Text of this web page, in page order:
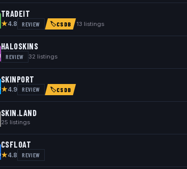
TRADEIT
★4.8 REVIEW 🏷CSDB 13 listings
HALOSKINS
REVIEW 32 listings
SKINPORT
★4.9 REVIEW 🏷CSDB
SKIN.LAND
25 listings
CSFLOAT
★4.8 REVIEW